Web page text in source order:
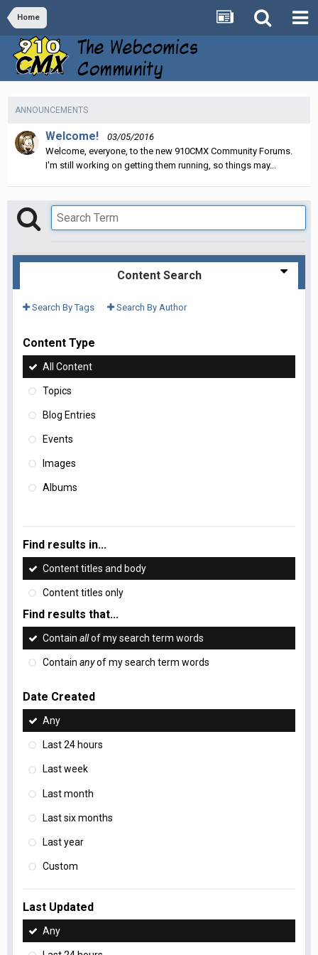
Home
ANNOUNCEMENTS
Welcome!
03/05/2016
Welcome, everyone, to the new 910CMX Community Forums.
I'm still working on getting them running, so things may...
Content Search
Search By Tags Search By Author
Content Type
All Content
Topics
Blog Entries
Events
Images
Albums
Find results in...
Content titles and body
Content titles only
Find results that...
Contain allof my search term words
Contain anyof my search term words
Date Created
Any
Last 24 hours
Last week
Last month
Last six months
Last year
Custom
Last Updated
Any